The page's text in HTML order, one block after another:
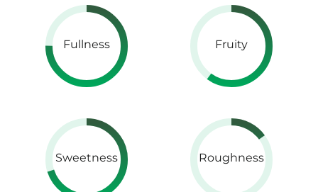
Fullness Fruity
Sweetness Roughness